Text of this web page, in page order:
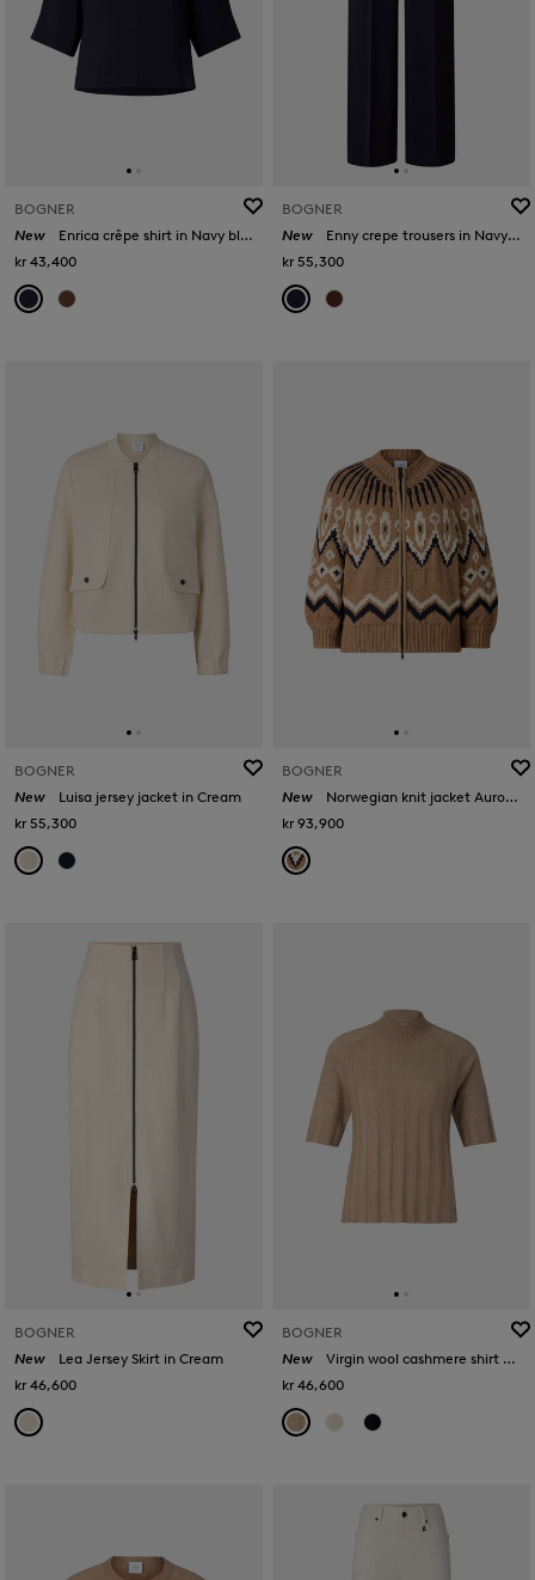
BOGNER
New
Enrica crêpe shirt in Navy blue
kr 43,400
BOGNER
New
Enny crepe trousers in Navy blue
kr 55,300
BOGNER
New
Luisa jersey jacket in Cream
kr 55,300
BOGNER
New
Norwegian knit jacket Aurora in Camel/black
kr 93,900
BOGNER
New
Lea Jersey Skirt in Cream
kr 46,600
BOGNER
New
Virgin wool cashmere shirt Tina in Camel
kr 46,600